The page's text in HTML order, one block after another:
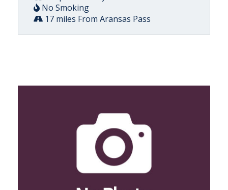
No Smoking
17 miles From Aransas Pass